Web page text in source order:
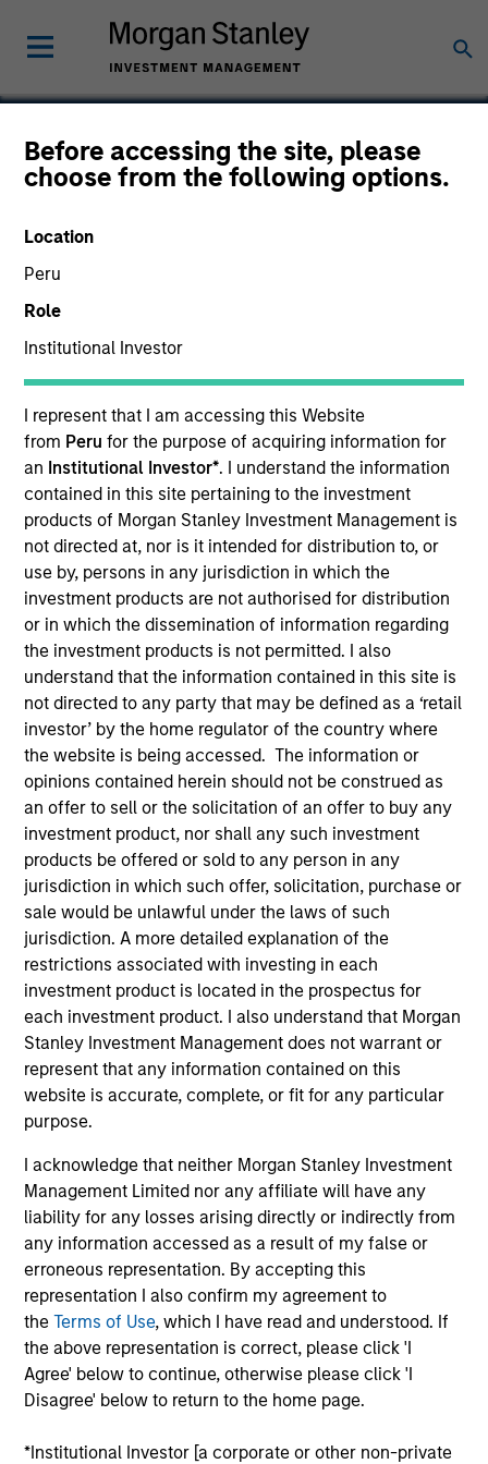
Before accessing the site, please
choose from the following options.
Location
Peru
Role
Institutional Investor
I represent that I am accessing this Website
from Peru for the purpose of acquiring information for
an Institutional Investor*. I understand the information
contained in this site pertaining to the investment
products of Morgan Stanley Investment Management is
not directed at, nor is it intended for distribution to, or
use by, persons in any jurisdiction in which the
investment products are not authorised for distribution
or in which the dissemination of information regarding
the investment products is not permitted. I also
understand that the information contained in this site is
not directed to any party that may be defined as a ‘retail
investor’ by the home regulator of the country where
the website is being accessed. The information or
opinions contained herein should not be construed as
an offer to sell or the solicitation of an offer to buy any
investment product, nor shall any such investment
products be offered or sold to any person in any
jurisdiction in which such offer, solicitation, purchase or
sale would be unlawful under the laws of such
jurisdiction. A more detailed explanation of the
restrictions associated with investing in each
investment product is located in the prospectus for
each investment product. I also understand that Morgan
Stanley Investment Management does not warrant or
represent that any information contained on this
website is accurate, complete, or fit for any particular
purpose.
I acknowledge that neither Morgan Stanley Investment
Management Limited nor any affiliate will have any
liability for any losses arising directly or indirectly from
any information accessed as a result of my false or
erroneous representation. By accepting this
representation I also confirm my agreement to
theTerms of Use, which I have read and understood. If
the above representation is correct, please click 'I
Agree' below to continue, otherwise please click 'I
Disagree' below to return to the home page.
*Institutional Investor [a corporate or other non-private
Windfall
SECTOR
Tech-Software
COUNTRY
United States
Invested on
Feb 2025
Transaction Type
Equity
Windfall is data intelligence provider offering a go-to
market and people intelligence platform for retail,
hospitality, financial services, education, and
nonprofit organizations, enabling more targeted
engagement and improved customer and donor
outcomes
View Current Employment Opportunities
View Site
Investment Team
Morgan Stanley Expansion Capital